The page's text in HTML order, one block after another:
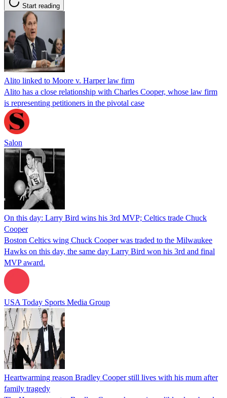
Start reading
Alito linked to Moore v. Harper law firm
Alito has a close relationship with Charles Cooper, whose law firm
is representing petitioners in the pivotal case
Salon
On this day: Larry Bird wins his 3rd MVP; Celtics trade Chuck
Cooper
Boston Celtics wing Chuck Cooper was traded to the Milwaukee
Hawks on this day, the same day Larry Bird won his 3rd and final
MVP award.
USA Today Sports Media Group
Heartwarming reason Bradley Cooper still lives with his mum after
family tragedy